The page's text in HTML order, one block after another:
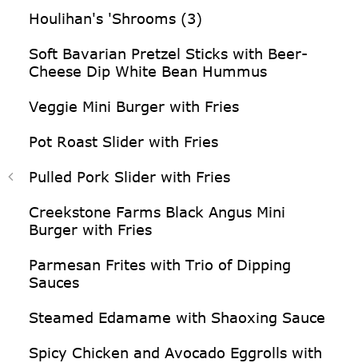
Houlihan's 'Shrooms (3)
Soft Bavarian Pretzel Sticks with Beer-
Cheese Dip White Bean Hummus
Veggie Mini Burger with Fries
Pot Roast Slider with Fries
Pulled Pork Slider with Fries
Creekstone Farms Black Angus Mini
Burger with Fries
Parmesan Frites with Trio of Dipping
Sauces
Steamed Edamame with Shaoxing Sauce
Spicy Chicken and Avocado Eggrolls with